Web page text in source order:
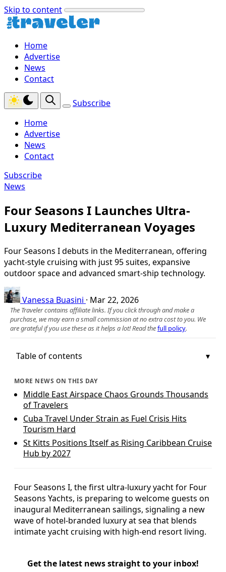
Skip to content
Home
Advertise
News
Contact
Subscribe
Home
Advertise
News
Contact
Subscribe
News
Four Seasons I Launches Ultra-
Luxury Mediterranean Voyages
Four Seasons I debuts in the Mediterranean, offering
yacht-style cruising with just 95 suites, expansive
outdoor space and advanced smart-ship technology.
Vanessa Buasini · Mar 22, 2026
The Traveler contains affiliate links. If you click through and make a
purchase, we may earn a small commission at no extra cost to you. We
are grateful if you use these as it helps a lot! Read thefull policy.
Table of contents
MORE NEWS ON THIS DAY
Middle East Airspace Chaos Grounds Thousands
of Travelers
Cuba Travel Under Strain as Fuel Crisis Hits
Tourism Hard
St Kitts Positions Itself as Rising Caribbean Cruise
Hub by 2027
Four Seasons I, the first ultra-luxury yacht for Four
Seasons Yachts, is preparing to welcome guests on
inaugural Mediterranean sailings, signaling a new
wave of hotel-branded luxury at sea that blends
intimate yacht cruising with high-end resort living.
Get the latest news straight to your inbox!